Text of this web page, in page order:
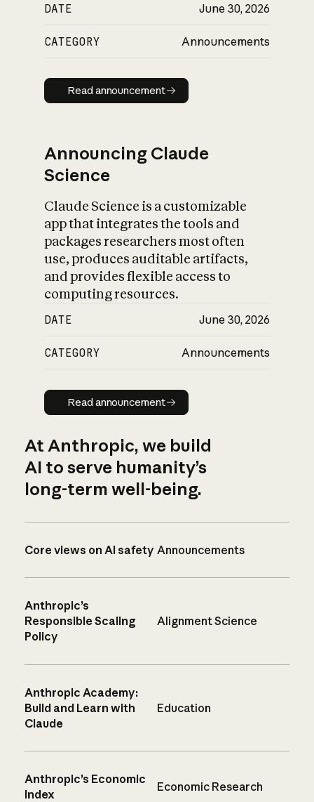
DATE June 30, 2026
CATEGORY Announcements
Read announcement
Read announcement
Announcing Claude
Science
Claude Science is a customizable
app that integrates the tools and
packages researchers most often
use, produces auditable artifacts,
and provides flexible access to
computing resources.
DATE June 30, 2026
CATEGORY Announcements
Read announcement
Read announcement
At Anthropic, we build
AI to serve humanity’s
long-term well-being.
Core views on AI safety Announcements
Anthropic’s
Responsible Scaling
Policy
Alignment Science
Anthropic Academy:
Build and Learn with
Claude
Education
Anthropic’s Economic
Index
Economic Research